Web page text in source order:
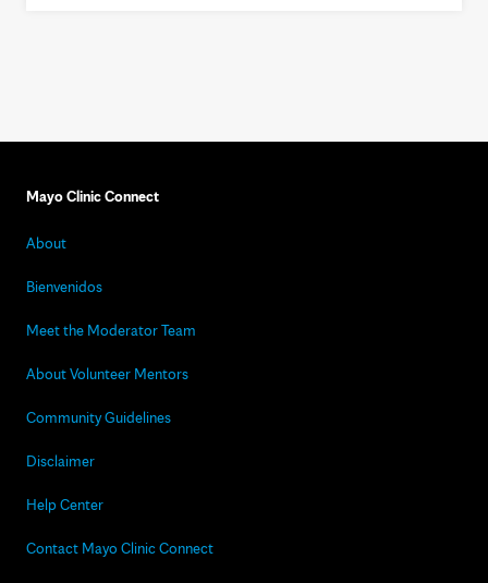
Mayo Clinic Connect
About
Bienvenidos
Meet the Moderator Team
About Volunteer Mentors
Community Guidelines
Disclaimer
Help Center
Contact Mayo Clinic Connect